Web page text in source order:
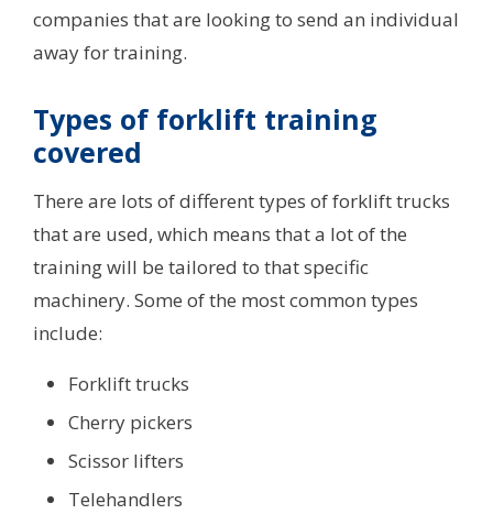
companies that are looking to send an individual
away for training.
Types of forklift training
covered
There are lots of different types of forklift trucks
that are used, which means that a lot of the
training will be tailored to that specific
machinery. Some of the most common types
include:
Forklift trucks
Cherry pickers
Scissor lifters
Telehandlers